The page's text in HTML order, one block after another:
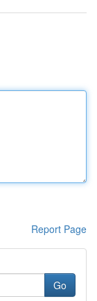
Report Page
Go